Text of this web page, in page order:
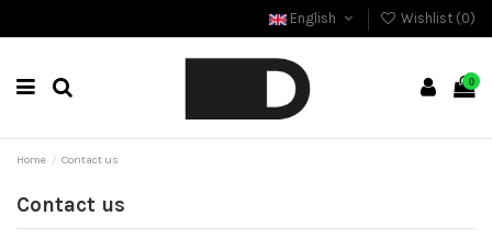
English Wishlist (0)
0
Home Contact us
Contact us